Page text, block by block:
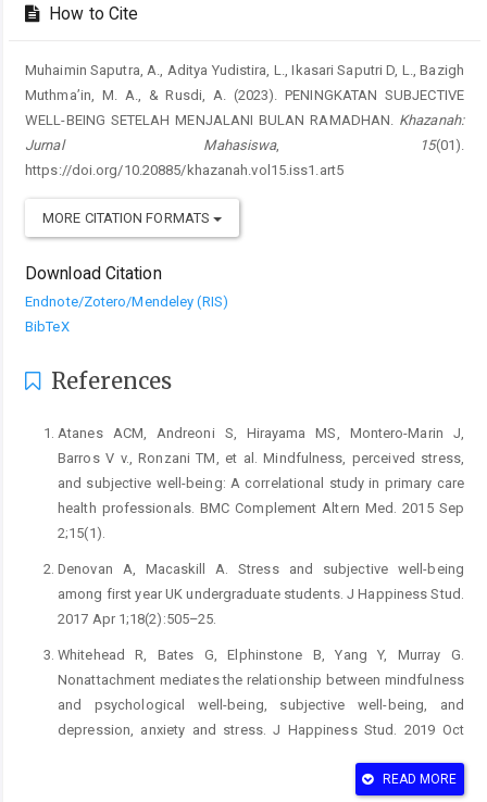
How to Cite
Muhaimin Saputra, A., Aditya Yudistira, L., Ikasari Saputri D, L., Bazigh
Muthma’in, M. A., & Rusdi, A. (2023). PENINGKATAN SUBJECTIVE
WELL-BEING SETELAH MENJALANI BULAN RAMADHAN. Khazanah:
Jurnal Mahasiswa, 15(01).
https://doi.org/10.20885/khazanah.vol15.iss1.art5
MORE CITATION FORMATS
Download Citation
Endnote/Zotero/Mendeley (RIS)
BibTeX
References
Atanes ACM, Andreoni S, Hirayama MS, Montero-Marin J,
Barros V v., Ronzani TM, et al. Mindfulness, perceived stress,
and subjective well-being: A correlational study in primary care
health professionals. BMC Complement Altern Med. 2015 Sep
2;15(1).
Denovan A, Macaskill A. Stress and subjective well-being
among first year UK undergraduate students. J Happiness Stud.
2017 Apr 1;18(2):505–25.
Whitehead R, Bates G, Elphinstone B, Yang Y, Murray G.
Nonattachment mediates the relationship between mindfulness
and psychological well-being, subjective well-being, and
depression, anxiety and stress. J Happiness Stud. 2019 Oct
Rand KL, Shanahan ML, Fischer IC, Fortney SK. Hope and
READ MORE